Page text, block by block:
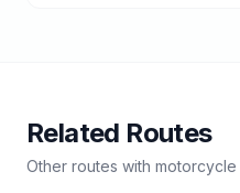
Related Routes
Other routes with motorcycle